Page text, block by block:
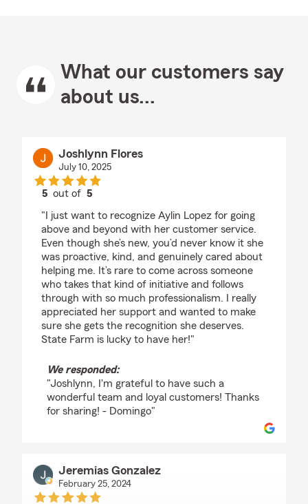
What our customers say
about us...
Joshlynn Flores
July 10, 2025
5 out of5
"I just want to recognize Aylin Lopez for going
above and beyond with her customer service.
Even though she’s new, you’d never know it she
was proactive, kind, and genuinely cared about
helping me. It’s rare to come across someone
who takes that kind of initiative and follows
through with so much professionalism. I really
appreciated her support and wanted to make
sure she gets the recognition she deserves.
State Farm is lucky to have her!"
We responded:
"Joshlynn, I'm grateful to have such a
wonderful team and loyal customers! Thanks
for sharing! - Domingo"
Jeremias Gonzalez
February 25, 2024